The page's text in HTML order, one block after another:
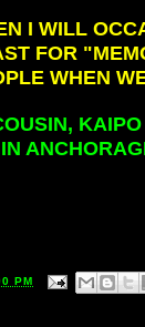
I WILL
FOR
WHEN
PM